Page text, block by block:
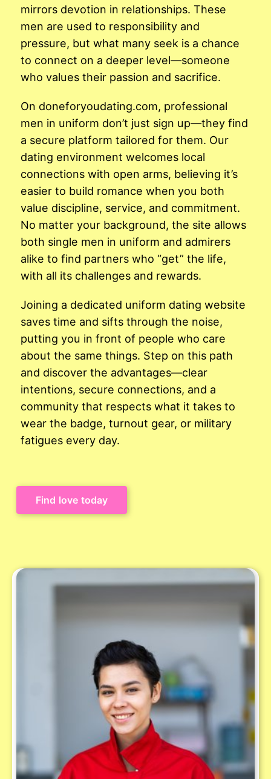
mirrors devotion in relationships. These
men are used to responsibility and
pressure, but what many seek is a chance
to connect on a deeper level—someone
who values their passion and sacrifice.
On doneforyoudating.com, professional
men in uniform don’t just sign up—they find
a secure platform tailored for them. Our
dating environment welcomes local
connections with open arms, believing it’s
easier to build romance when you both
value discipline, service, and commitment.
No matter your background, the site allows
both single men in uniform and admirers
alike to find partners who “get” the life,
with all its challenges and rewards.
Joining a dedicated uniform dating website
saves time and sifts through the noise,
putting you in front of people who care
about the same things. Step on this path
and discover the advantages—clear
intentions, secure connections, and a
community that respects what it takes to
wear the badge, turnout gear, or military
fatigues every day.
Find love today